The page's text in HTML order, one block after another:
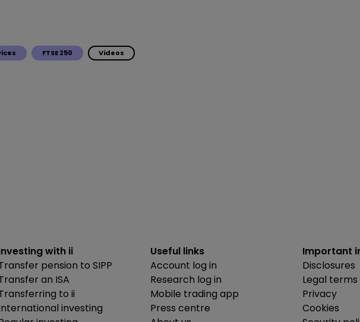
FTSE 250 Videos
with ii
pension to SIPP
an ISA
to ii
investing
Useful links
Account log in
Research log in
Mobile trading app
Press centre
Important
Disclosures
Legal terms
Privacy
Cookies